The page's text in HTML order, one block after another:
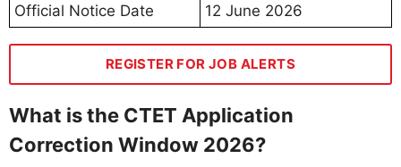
Official Notice Date 12 June 2026
REGISTER FOR JOB ALERTS
What is the CTET Application
Correction Window 2026?